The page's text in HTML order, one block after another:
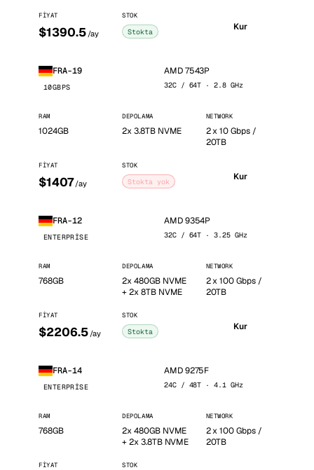
FIYAT
$1390.5 /ay
STOK
Stokta Kur
FRA-19
10GBPS
AMD 7543P
32C / 64T · 2.8 GHz
RAM
1024GB
DEPOLAMA
2x 3.8TB NVME
NETWORK
2 x 10 Gbps /
20TB
FIYAT
$1407 /ay
STOK
Stokta yok Kur
FRA-12
ENTERPRISE
AMD 9354P
32C / 64T · 3.25 GHz
RAM
768GB
DEPOLAMA
2x 480GB NVME
+ 2x 8TB NVME
NETWORK
2 x 100 Gbps /
20TB
FIYAT
$2206.5 /ay
STOK
Stokta Kur
FRA-14
ENTERPRISE
AMD 9275F
24C / 48T · 4.1 GHz
RAM
768GB
DEPOLAMA
2x 480GB NVME
+ 2x 3.8TB NVME
NETWORK
2 x 100 Gbps /
20TB
FIYAT STOK